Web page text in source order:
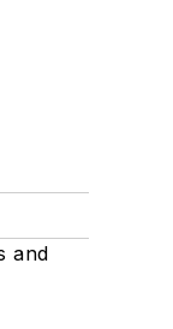
and